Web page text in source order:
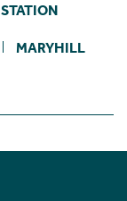
MARYHILL